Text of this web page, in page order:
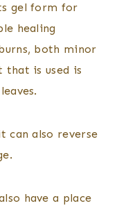
gel form for
healing
both minor
that is used is
can also reverse
have a place